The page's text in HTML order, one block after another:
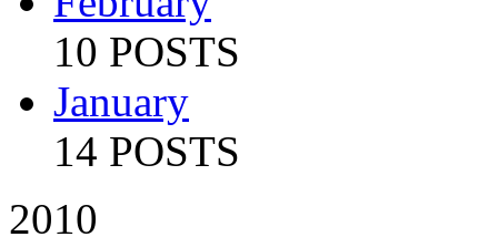
10 POSTS
January
14 POSTS
2010